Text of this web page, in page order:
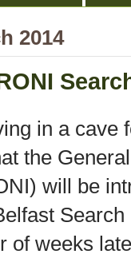
2014
in a cave
the
will be
of weeks